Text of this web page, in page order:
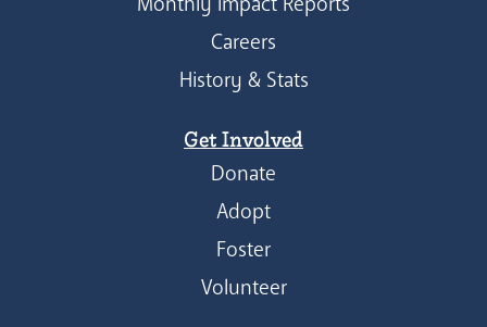
Careers
History & Stats
Get Involved
Donate
Adopt
Foster
Volunteer